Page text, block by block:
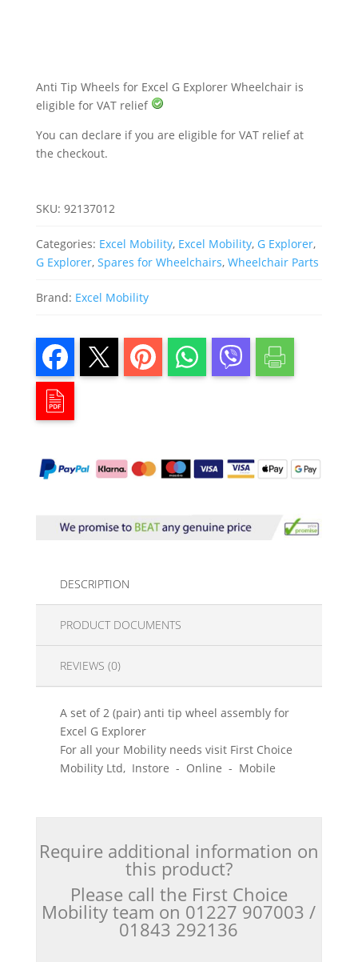
Anti Tip Wheels for Excel G Explorer Wheelchair is
eligible for VAT relief
You can declare if you are eligible for VAT relief at
the checkout.
SKU: 92137012
Categories: Excel Mobility, Excel Mobility, G Explorer,
G Explorer, Spares for Wheelchairs, Wheelchair Parts
Brand: Excel Mobility
DESCRIPTION
PRODUCT DOCUMENTS
REVIEWS (0)
A set of 2 (pair) anti tip wheel assembly for
Excel G Explorer
For all your Mobility needs visit First Choice
Mobility Ltd, Instore - Online - Mobile
Require additional information on
this product?
Please call the First Choice
Mobility team on 01227 907003 /
01843 292136